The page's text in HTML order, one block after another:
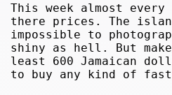
This week almost
there prices. The
impossible to
shiny as hell. But
least 600 Jamaican
to buy any kind of